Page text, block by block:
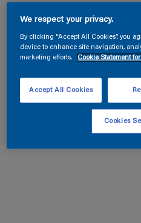
We respect your privacy.
By clicking “Accept All Cookies”, you
device to enhance site navigation,
marketing efforts.
Cookie Statement
Accept All Cookies
Cookies